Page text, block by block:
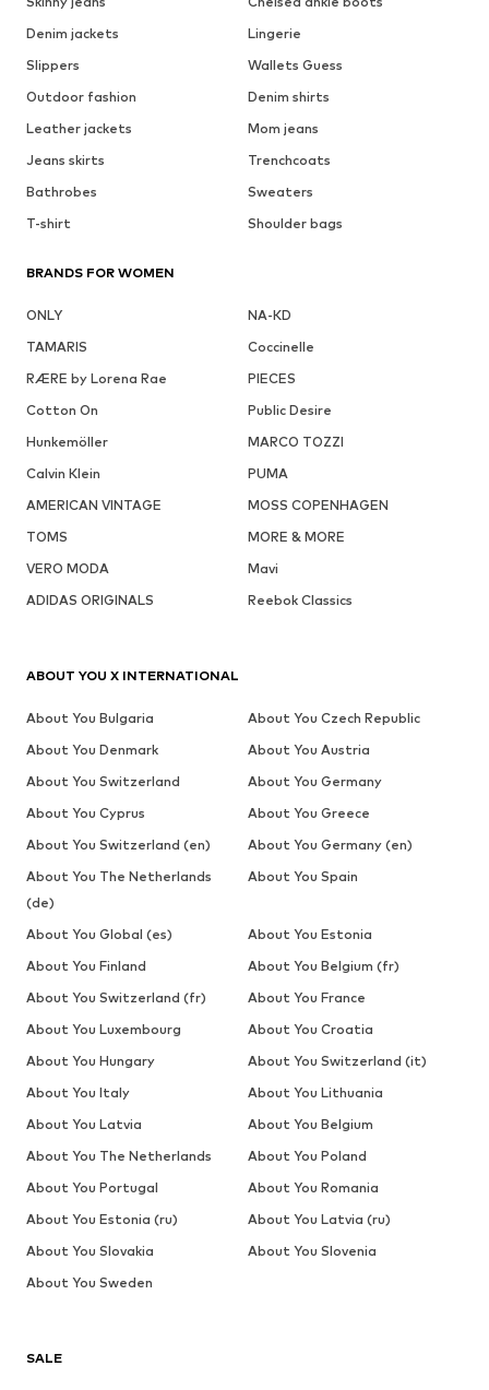
Denim jackets
Lingerie
Slippers
Wallets Guess
Outdoor fashion
Denim shirts
Leather jackets
Mom jeans
Jeans skirts
Trenchcoats
Bathrobes
Sweaters
T-shirt
Shoulder bags
BRANDS FOR WOMEN
ONLY
NA-KD
TAMARIS
Coccinelle
RÆRE by Lorena Rae
PIECES
Cotton On
Public Desire
Hunkemöller
MARCO TOZZI
Calvin Klein
PUMA
AMERICAN VINTAGE
MOSS COPENHAGEN
TOMS
MORE & MORE
VERO MODA
Mavi
ADIDAS ORIGINALS
Reebok Classics
SALE
ABOUT YOU X INTERNATIONAL
About You Bulgaria
About You Czech Republic
About You Denmark
About You Austria
About You Switzerland
About You Germany
About You Cyprus
About You Greece
About You Switzerland (en)
About You Germany (en)
About You The Netherlands
(de)
About You Spain
About You Global (es)
About You Estonia
About You Finland
About You Belgium (fr)
About You Switzerland (fr)
About You France
About You Luxembourg
About You Croatia
About You Hungary
About You Switzerland (it)
About You Italy
About You Lithuania
About You Latvia
About You Belgium
About You The Netherlands
About You Poland
About You Portugal
About You Romania
About You Estonia (ru)
About You Latvia (ru)
About You Slovakia
About You Slovenia
About You Sweden